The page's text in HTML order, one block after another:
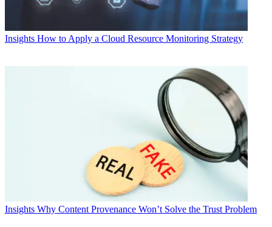
Insights How to Apply a Cloud Resource Monitoring Strategy
Insights Why Content Provenance Won’t Solve the Trust Problem